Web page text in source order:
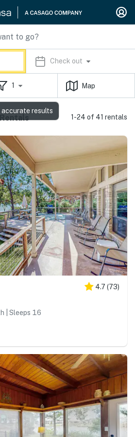
Check out
1 Map
1-24 of 41 rentals
4.7 (73)
| Sleeps 16
results